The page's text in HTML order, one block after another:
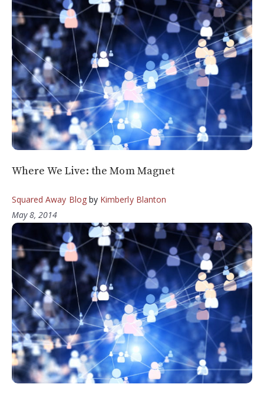
Where We Live: the Mom Magnet
Squared Away Blogby Kimberly Blanton
May 8, 2014